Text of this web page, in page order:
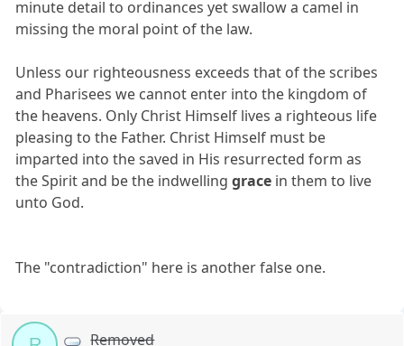
minute detail to ordinances yet swallow a camel in
missing the moral point of the law.
Unless our righteousness exceeds that of the scribes
and Pharisees we cannot enter into the kingdom of
the heavens. Only Christ Himself lives a righteous life
pleasing to the Father. Christ Himself must be
imparted into the saved in His resurrected form as
the Spirit and be the indwellinggrace in them to live
unto God.
The "contradiction" here is another false one.
Removed